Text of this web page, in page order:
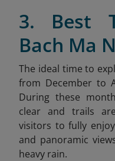
3. Best
Bach Ma
The ideal time to
from December to
During these
clear and trails
visitors to fully
and panoramic
heavy rain.